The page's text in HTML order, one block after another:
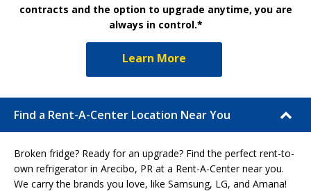
contracts and the option to upgrade anytime, you are
always in control.*
Learn More
Find a Rent-A-Center Location Near You
Broken fridge? Ready for an upgrade? Find the perfect rent-to-
own refrigerator in Arecibo, PR at a Rent-A-Center near you.
We carry the brands you love, like Samsung, LG, and Amana!